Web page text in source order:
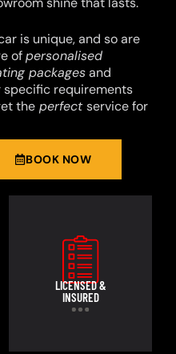
is unique, and so are
ofpersonalised
packagesand
specific requirements
the perfectservice for
BOOK NOW
LICENSED &
INSURED